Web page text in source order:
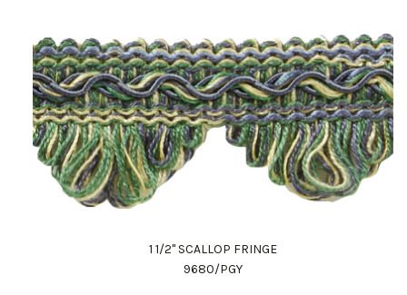
1 1/2" SCALLOP FRINGE
9680/PGY